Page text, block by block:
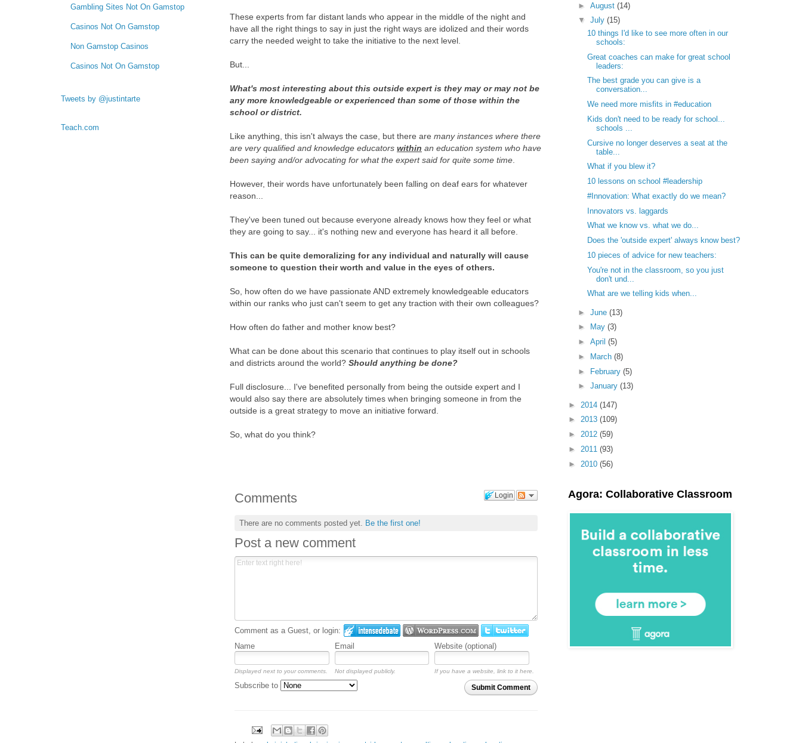
These experts from far distant lands who appear in the middle of the night and
have all the right things to say in just the right ways are idolized and their words
carry the needed weight to take the initiative to the next level.
But...
What's most interesting about this outside expert is they may or may not be
any more knowledgeable or experienced than some of those within the
school or district.
Like anything, this isn't always the case, but there are many instances where there
are very qualified and knowledge educators within an education system who have
been saying and/or advocating for what the expert said for quite some time.
However, their words have unfortunately been falling on deaf ears for whatever
reason...
They've been tuned out because everyone already knows how they feel or what
they are going to say... it's nothing new and everyone has heard it all before.
This can be quite demoralizing for any individual and naturally will cause
someone to question their worth and value in the eyes of others.
So, how often do we have passionate AND extremely knowledgeable educators
within our ranks who just can't seem to get any traction with their own colleagues?
How often do father and mother know best?
What can be done about this scenario that continues to play itself out in schools
and districts around the world? Should anything be done?
Full disclosure... I've benefited personally from being the outside expert and I
would also say there are absolutely times when bringing someone in from the
outside is a great strategy to move an initiative forward.
So, what do you think?
Login
Comments
There are no comments posted yet. Be the first one!
Post a new comment
Comment as a Guest, or login:
Name
Email Website (optional)
Displayed next to your comments. Not displayed publicly. If you have a website, link to it here.
Submit Comment
Subscribe to
Gambling Sites Not On Gamstop
Casinos Not On Gamstop
Non Gamstop Casinos
Casinos Not On Gamstop
Tweets by @justintarte
Teach.com
► August (14)
▼ July (15)
10 things I'd like to see more often in our
schools:
Great coaches can make for great school
leaders:
The best grade you can give is a
conversation...
We need more misfits in #education
Kids don't need to be ready for school...
schools ...
Cursive no longer deserves a seat at the
table...
What if you blew it?
10 lessons on school #leadership
#Innovation: What exactly do we mean?
Innovators vs. laggards
What we know vs. what we do...
Does the 'outside expert' always know best?
10 pieces of advice for new teachers:
You're not in the classroom, so you just
don't und...
What are we telling kids when...
► June (13)
►
May (3)
► April (5)
►
March (8)
► February (5)
► January (13)
► 2014 (147)
► 2013 (109)
► 2012 (59)
► 2011 (93)
► 2010 (56)
Agora: Collaborative Classroom